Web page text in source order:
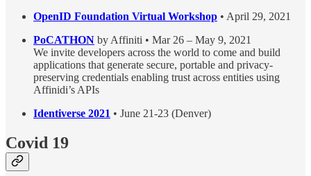
OpenID Foundation Virtual Workshop • April 29, 2021
PoCATHON by Affiniti • Mar 26 – May 9, 2021
We invite developers across the world to come and build
applications that generate secure, portable and privacy-
preserving credentials enabling trust across entities using
Affinidi’s APIs
Identiverse 2021 • June 21-23 (Denver)
Covid 19